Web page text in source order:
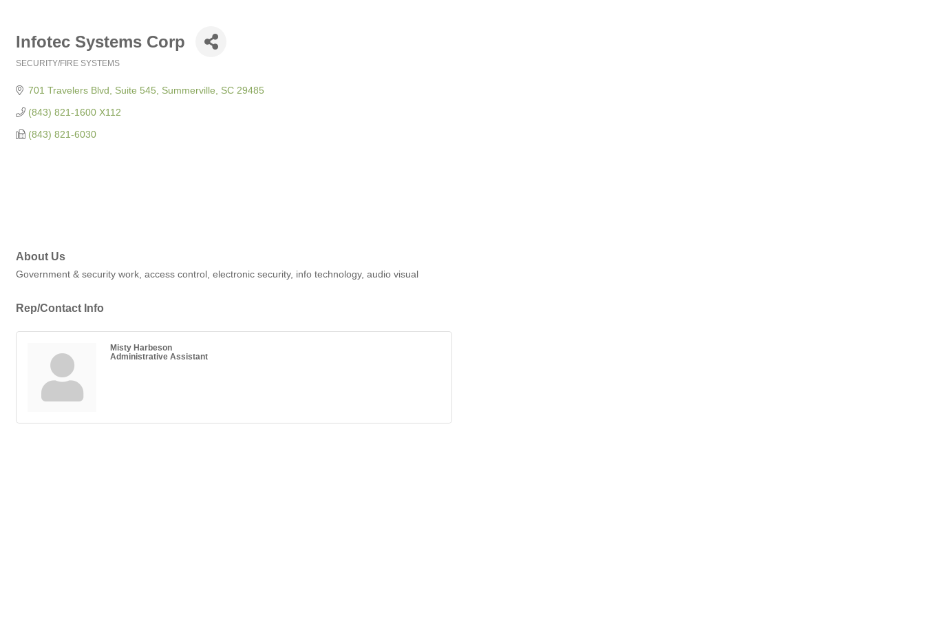
Infotec Systems Corp
SECURITY/FIRE SYSTEMS
701 Travelers Blvd, Suite 545 Summerville SC 29485
(843) 821-1600 X112
(843) 821-6030
About Us
Government & security work, access control, electronic security, info technology, audio visual
Rep/Contact Info
Misty Harbeson
Administrative Assistant